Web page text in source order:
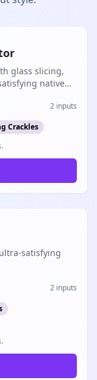
glass slicing,
native
2 inputs
Crackles
satisfying
2 inputs